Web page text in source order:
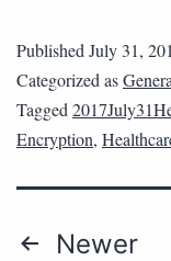
Published July 31,
Categorized as
Tagged
Encryption,
Newer